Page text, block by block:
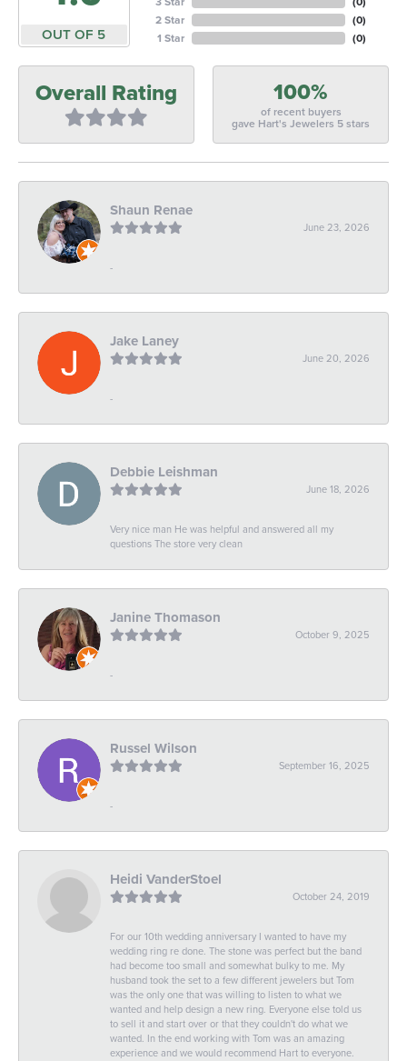
OUT OF 5
2 Star
1 Star
(0)
(0)
Overall Rating 100%
of recent buyers
gave Hart's Jewelers 5 stars
Shaun Renae
June 23, 2026
-
Jake Laney
June 20, 2026
-
Debbie Leishman
June 18, 2026
Very nice man He was helpful and answered all my
questions The store very clean
Janine Thomason
October 9, 2025
-
Russel Wilson
September 16, 2025
-
Heidi VanderStoel
October 24, 2019
For our 10th wedding anniversary I wanted to have my
wedding ring re done. The stone was perfect but the band
had become too small and somewhat bulky to me. My
husband took the set to a few different jewelers but Tom
was the only one that was willing to listen to what we
wanted and help design a new ring. Everyone else told us
to sell it and start over or that they couldn't do what we
wanted. In the end working with Tom was an amazing
experience and we would recommend Hart to everyone.